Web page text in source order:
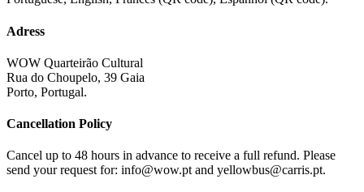
Adress
WOW Quarteirão Cultural
Rua do Choupelo, 39 Gaia
Porto, Portugal.
Cancellation Policy
Cancel up to 48 hours in advance to receive a full refund. Please
send your request for: info@wow.pt and yellowbus@carris.pt.